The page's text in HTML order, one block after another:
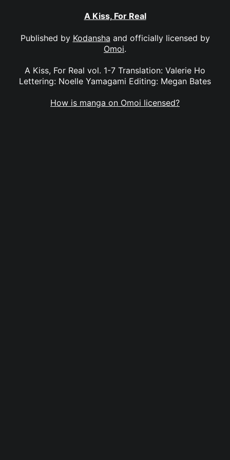
A Kiss, For Real
Published by Kodansha and officially licensed by
Omoi.
A Kiss, For Real vol. 1-7 Translation: Valerie Ho
Lettering: Noelle Yamagami Editing: Megan Bates
How is manga on Omoi licensed?